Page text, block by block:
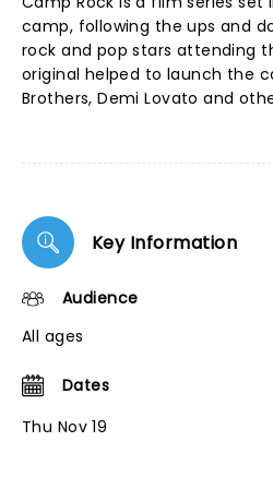
camp, following the ups and
rock and pop stars attending
original helped to launch the
Brothers, Demi Lovato and
Key Information
Audience
All ages
Dates
Thu Nov 19